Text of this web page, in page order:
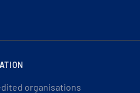
organisations